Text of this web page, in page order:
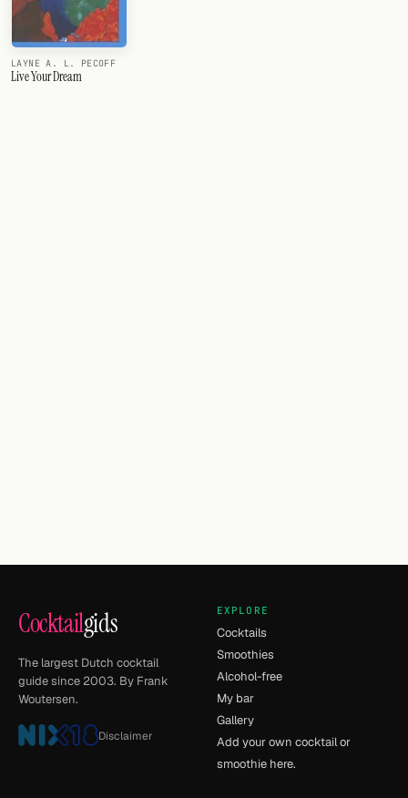
LAYNE A. L. PECOFF
Live Your Dream
Cocktailgids
The largest Dutch cocktail
guide since 2003. By Frank
Woutersen.
Disclaimer
EXPLORE
Cocktails
Smoothies
Alcohol-free
My bar
Gallery
Add your own cocktail or
smoothie here.